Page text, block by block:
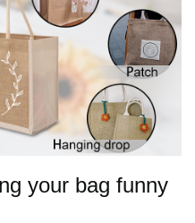
your bag funny